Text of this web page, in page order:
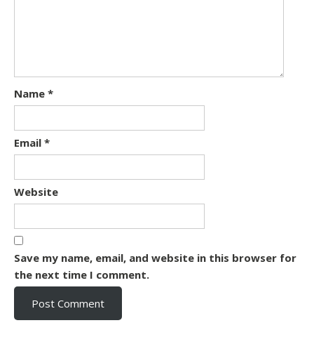
Name *
Email *
Website
Save my name, email, and website in this browser for
the next time I comment.